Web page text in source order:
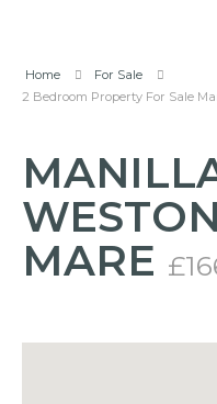
Home
For Sale
2 Bedroom Property For Sale
MARE